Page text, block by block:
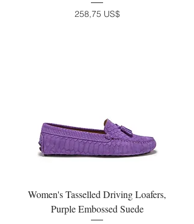
Precio
258,75 US$
Women's Tasselled Driving Loafers,
Purple Embossed Suede